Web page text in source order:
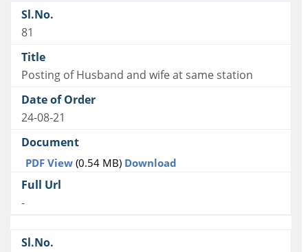
81
Posting of Husband and wife at same station
24-08-21
PDF View (0.54 MB) Download
-